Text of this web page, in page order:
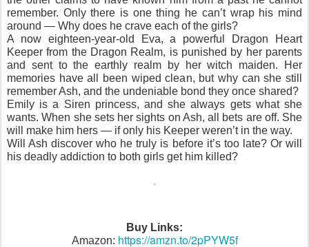
remember. Only there is one thing he can’t wrap his mind
around — Why does he crave each of the girls?
A now eighteen-year-old Eva, a powerful Dragon Heart
Keeper from the Dragon Realm, is punished by her parents
and sent to the earthly realm by her witch maiden. Her
memories have all been wiped clean, but why can she still
remember Ash, and the undeniable bond they once shared?
Emily is a Siren princess, and she always gets what she
wants. When she sets her sights on Ash, all bets are off. She
will make him hers — if only his Keeper weren’t in the way.
Will Ash discover who he truly is before it’s too late? Or will
his deadly addiction to both girls get him killed?
Buy Links:
Amazon: https://amzn.to/2pPYW5f